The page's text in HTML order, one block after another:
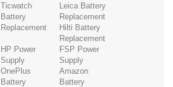
Ticwatch
Battery
Replacement
Leica Battery
Replacement
Hilti Battery
Replacement
HP Power
Supply
FSP Power
Supply
OnePlus
Battery
Amazon
Battery